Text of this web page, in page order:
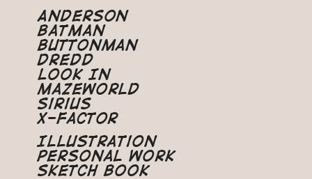
Anderson
Batman
Buttonman
Dredd
Look In
Mazeworld
Sirius
X-Factor
Illustration
Personal Work
Sketch Book